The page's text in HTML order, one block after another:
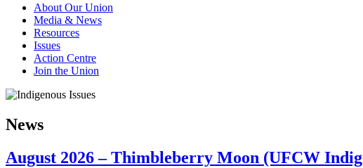
About Our Union
Media & News
Resources
Issues
Action Centre
Join the Union
News
August 2026 – Thimbleberry Moon (UFCW